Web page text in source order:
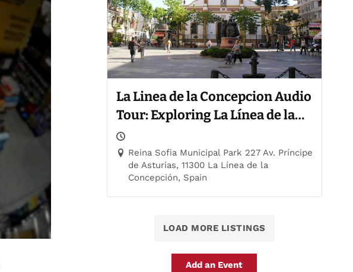
La Linea de la Concepcion Audio
Tour: Exploring La Línea de la
Concepción
Reina Sofia Municipal Park 227 Av. Príncipe
de Asturias, 11300 La Línea de la
Concepción, Spain
LOAD MORE LISTINGS
Add an Event